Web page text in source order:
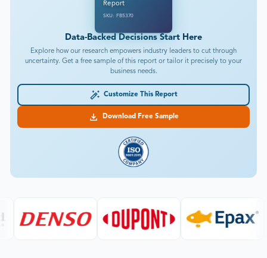
Report
SKU: FB5370
Data-Backed Decisions Start Here
Explore how our research empowers industry leaders to cut through
uncertainty. Get a free sample of this report or tailor it precisely to your
business needs.
Customize This Report
Download Free Sample